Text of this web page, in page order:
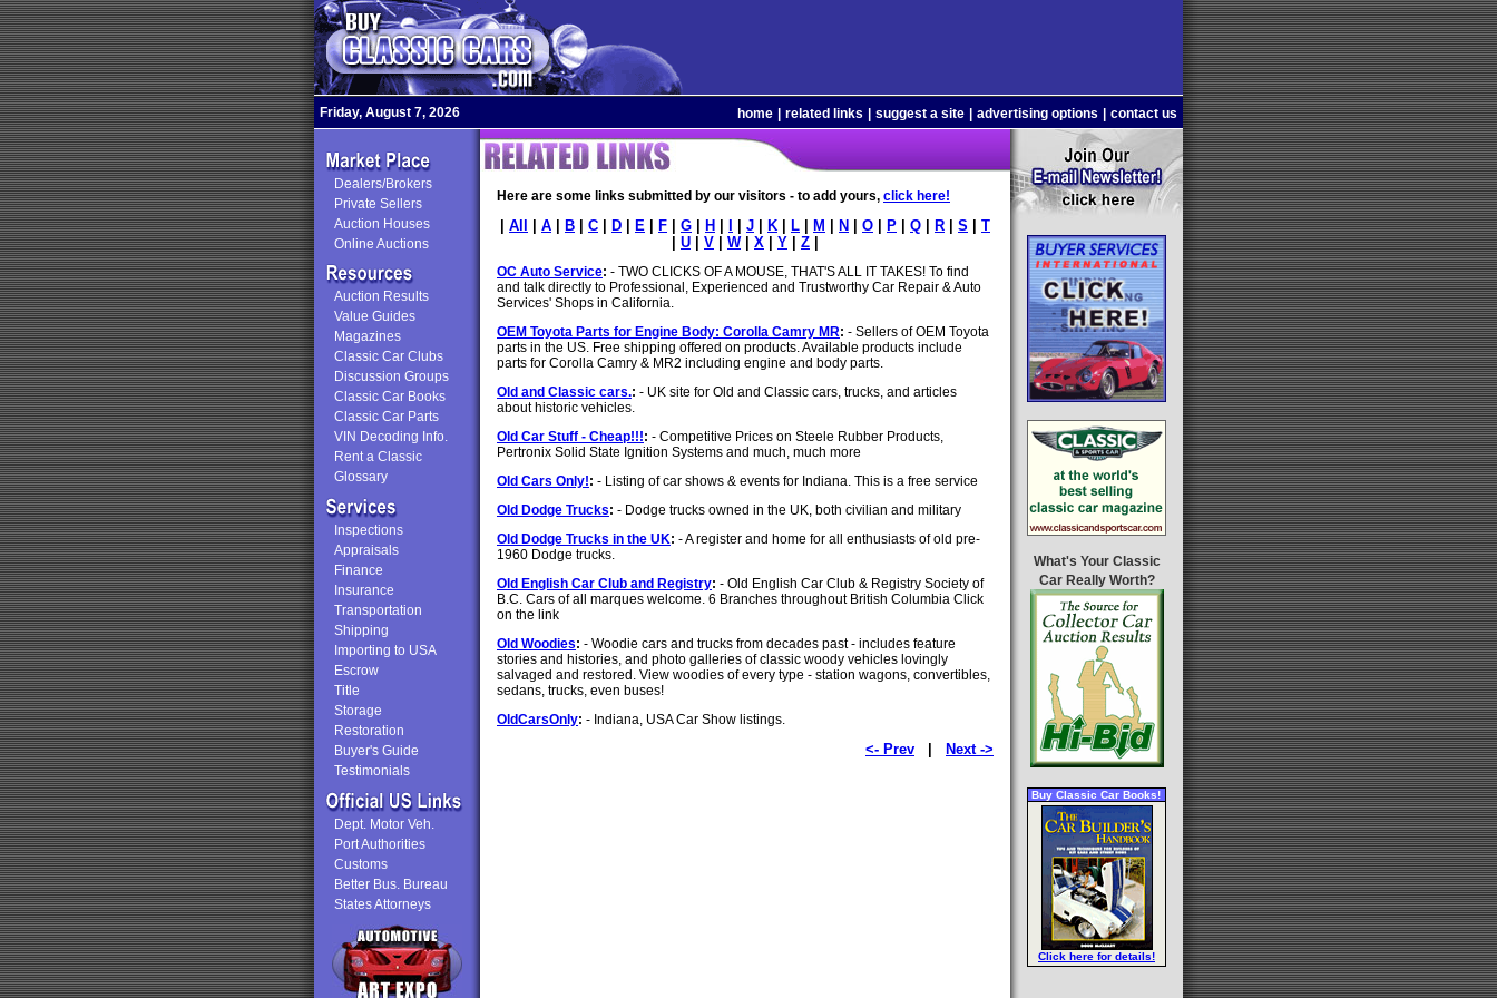
Friday, August 7, 2026 home related links suggest a site advertising options contact us
Dealers/Brokers
Private Sellers
Auction Houses
Online Auctions
Auction Results
Value Guides
Magazines
Classic Car Clubs
Discussion Groups
Classic Car Books
Classic Car Parts
VIN Decoding Info.
Rent a Classic
Glossary
Inspections
Appraisals
Finance
Insurance
Transportation
Shipping
Importing to USA
Escrow
Title
Storage
Restoration
Buyer's Guide
Testimonials
Dept. Motor Veh.
Port Authorities
Customs
Better Bus. Bureau
States Attorneys
Here are some links submitted by our visitors - to add yours, click here!
All A B C D E F G H J K L M N O P Q R S
T
U V W| X Y Z
OC Auto Service: - TWO CLICKS OF A MOUSE, THAT'S ALL IT TAKES! To find
and talk directly to Professional, Experienced and Trustworthy Car Repair & Auto
Services' Shops in California.
OEM Toyota Parts for Engine Body: Corolla Camry MR: - Sellers of OEM Toyota
parts in the US. Free shipping offered on products. Available products include
parts for Corolla Camry & MR2 including engine and body parts.
Old and Classic cars.: - UK site for Old and Classic cars, trucks, and articles
about historic vehicles.
Old Car Stuff - Cheap!!!: - Competitive Prices on Steele Rubber Products,
Pertronix Solid State Ignition Systems and much, much more
Old Cars Only!: - Listing of car shows & events for Indiana. This is a free service
Old Dodge Trucks: - Dodge trucks owned in the UK, both civilian and military
Old Dodge Trucks in the UK: - A register and home for all enthusiasts of old pre-
1960 Dodge trucks.
Old English Car Club and Registry: - Old English Car Club & Registry Society of
B.C. Cars of all marques welcome. 6 Branches throughout British Columbia Click
on the link
Old Woodies: - Woodie cars and trucks from decades past - includes feature
stories and histories, and photo galleries of classic woody vehicles lovingly
salvaged and restored. View woodies of every type - station wagons, convertibles,
sedans, trucks, even buses!
OldCarsOnly: - Indiana, USA Car Show listings.
<- Prev Next ->
What's Your Classic
Car Really Worth?
Buy Classic Car Books!
Click here for details!